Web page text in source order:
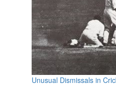
Unusual Dismissals in